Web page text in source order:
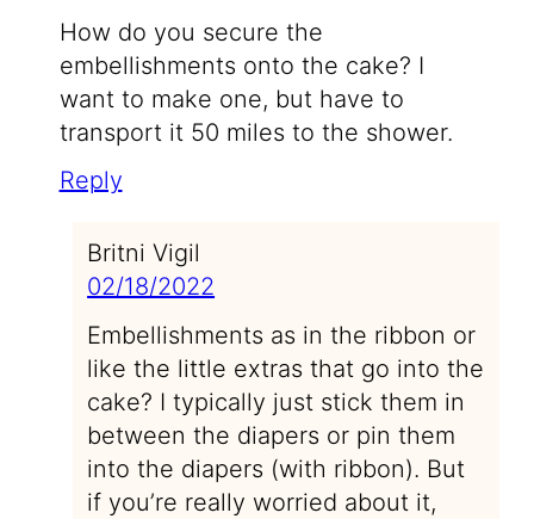
How do you secure the
embellishments onto the cake? I
want to make one, but have to
transport it 50 miles to the shower.
Reply
Britni Vigil
02/18/2022
Embellishments as in the ribbon or
like the little extras that go into the
cake? I typically just stick them in
between the diapers or pin them
into the diapers (with ribbon). But
if you’re really worried about it,